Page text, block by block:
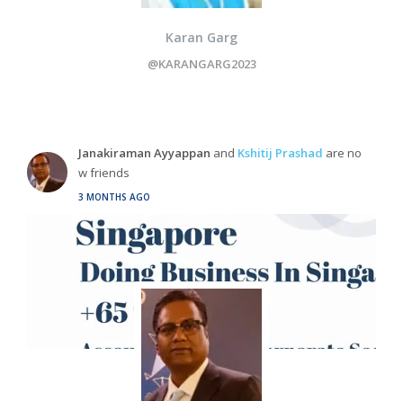
Karan Garg
@KARANGARG2023
Janakiraman Ayyappan and Kshitij Prashad are no
w friends
3 MONTHS AGO